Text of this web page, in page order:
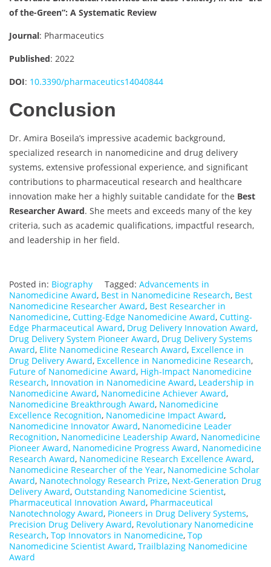
of the-Green”: A Systematic Review
Journal: Pharmaceutics
Published: 2022
DOI: 10.3390/pharmaceutics14040844
Conclusion
Dr. Amira Boseila’s impressive academic background,
specialized research in nanomedicine and drug delivery
systems, extensive professional experience, and significant
contributions to pharmaceutical research and healthcare
innovation make her a highly suitable candidate for the Best
Researcher Award. She meets and exceeds many of the key
criteria, such as academic qualifications, impactful research,
and leadership in her field.
Posted in: Biography Tagged: Advancements in
Nanomedicine Award, Best in Nanomedicine Research, Best
Nanomedicine Researcher Award, Best Researcher in
Nanomedicine, Cutting-Edge Nanomedicine Award, Cutting-
Edge Pharmaceutical Award, Drug Delivery Innovation Award,
Drug Delivery System Pioneer Award, Drug Delivery Systems
Award, Elite Nanomedicine Research Award, Excellence in
Drug Delivery Award, Excellence in Nanomedicine Research,
Future of Nanomedicine Award, High-Impact Nanomedicine
Research, Innovation in Nanomedicine Award, Leadership in
Nanomedicine Award, Nanomedicine Achiever Award,
Nanomedicine Breakthrough Award, Nanomedicine
Excellence Recognition, Nanomedicine Impact Award,
Nanomedicine Innovator Award, Nanomedicine Leader
Recognition, Nanomedicine Leadership Award, Nanomedicine
Pioneer Award, Nanomedicine Progress Award, Nanomedicine
Research Award, Nanomedicine Research Excellence Award,
Nanomedicine Researcher of the Year, Nanomedicine Scholar
Award, Nanotechnology Research Prize, Next-Generation Drug
Delivery Award, Outstanding Nanomedicine Scientist,
Pharmaceutical Innovation Award, Pharmaceutical
Nanotechnology Award, Pioneers in Drug Delivery Systems,
Precision Drug Delivery Award, Revolutionary Nanomedicine
Research, Top Innovators in Nanomedicine, Top
Nanomedicine Scientist Award, Trailblazing Nanomedicine
Award